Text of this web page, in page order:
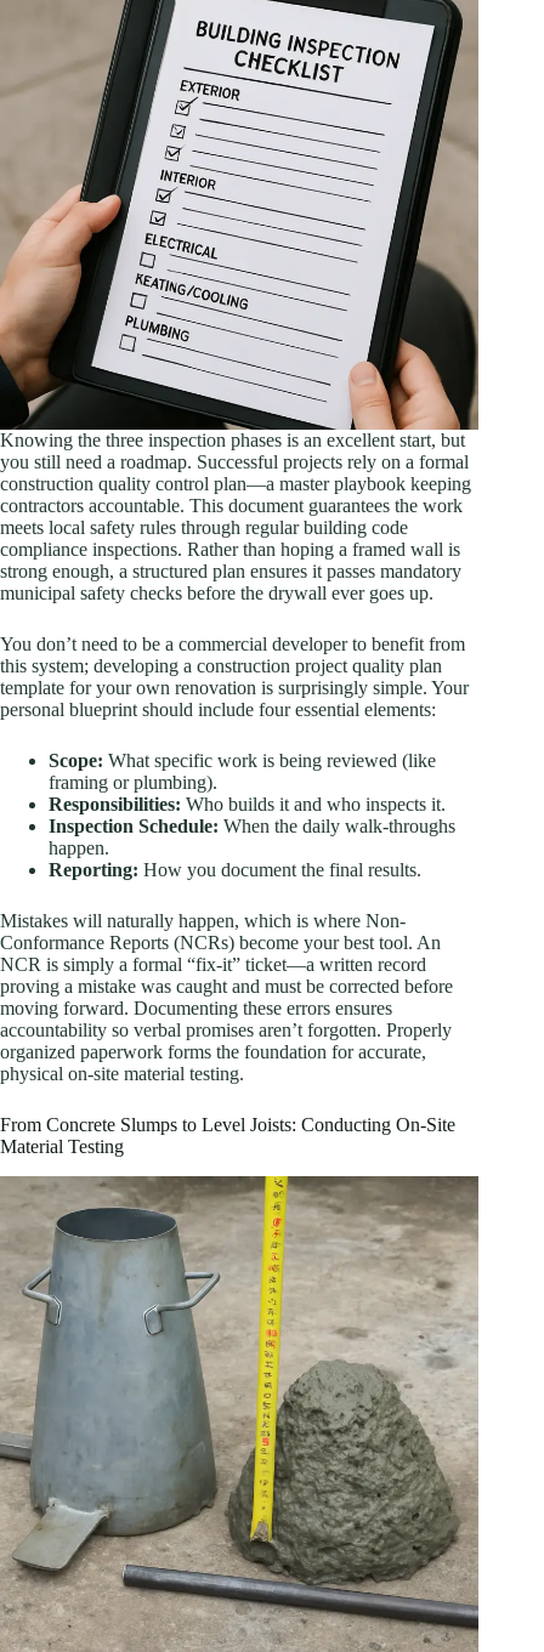
Knowing the three inspection phases is an excellent start, but
you still need a roadmap. Successful projects rely on a formal
construction quality control plan—a master playbook keeping
contractors accountable. This document guarantees the work
meets local safety rules through regular building code
compliance inspections. Rather than hoping a framed wall is
strong enough, a structured plan ensures it passes mandatory
municipal safety checks before the drywall ever goes up.
You don’t need to be a commercial developer to benefit from
this system; developing a construction project quality plan
template for your own renovation is surprisingly simple. Your
personal blueprint should include four essential elements:
Scope: What specific work is being reviewed (like
framing or plumbing).
Responsibilities: Who builds it and who inspects it.
Inspection Schedule: When the daily walk-throughs
happen.
Reporting: How you document the final results.
Mistakes will naturally happen, which is where Non-
Conformance Reports (NCRs) become your best tool. An
NCR is simply a formal “fix-it” ticket—a written record
proving a mistake was caught and must be corrected before
moving forward. Documenting these errors ensures
accountability so verbal promises aren’t forgotten. Properly
organized paperwork forms the foundation for accurate,
physical on-site material testing.
From Concrete Slumps to Level Joists: Conducting On-Site
Material Testing